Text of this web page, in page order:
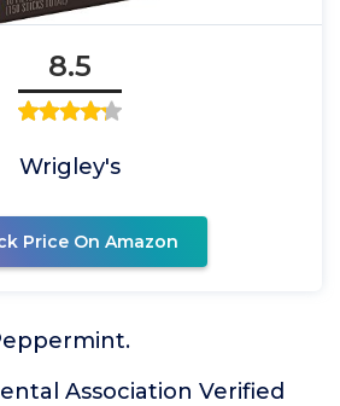
8.5
Wrigley's
Price On Amazon
Association Verified